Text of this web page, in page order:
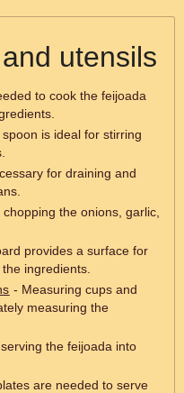
utensils
to cook the feijoada
is ideal for stirring
for draining and
the onions, garlic,
provides a surface for
ingredients.
- Measuring cups and
measuring the
the feijoada into
are needed to serve